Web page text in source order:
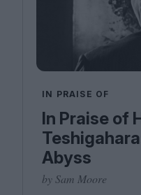
IN PRAISE OF
In Praise of
Abyss
by Sam Moore